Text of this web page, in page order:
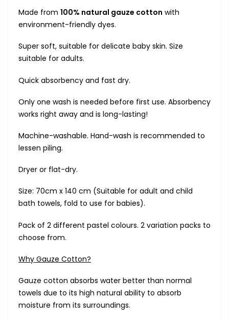
Made from 100% natural gauze cotton with
environment-friendly dyes.
Super soft, suitable for delicate baby skin. Size
suitable for adults.
Quick absorbency and fast dry.
Only one wash is needed before first use. Absorbency
works right away and is long-lasting!
Machine-washable. Hand-wash is recommended to
lessen piling.
Dryer or flat-dry.
Size: 70cm x 140 cm (Suitable for adult and child
bath towels, fold to use for babies).
Pack of 2 different pastel colours. 2 variation packs to
choose from.
Why Gauze Cotton?
Gauze cotton absorbs water better than normal
towels due to its high natural ability to absorb
moisture from its surroundings.